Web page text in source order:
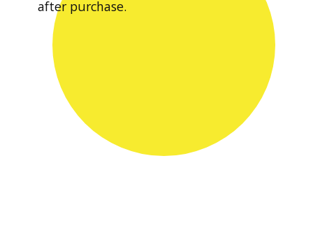
after purchase.